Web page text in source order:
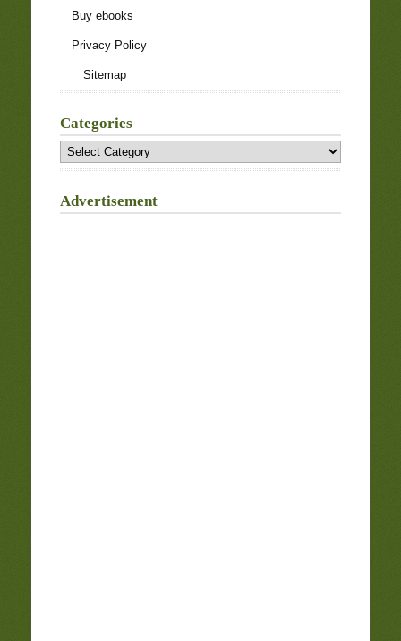
Buy ebooks
Privacy Policy
Sitemap
Categories
Categories
Advertisement